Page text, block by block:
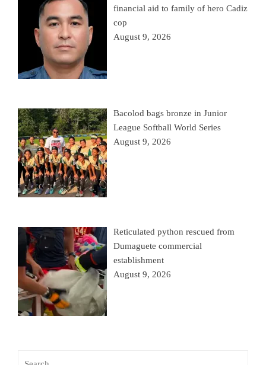
financial aid to family of hero Cadiz
cop
August 9, 2026
Bacolod bags bronze in Junior
League Softball World Series
August 9, 2026
Reticulated python rescued from
Dumaguete commercial
establishment
August 9, 2026